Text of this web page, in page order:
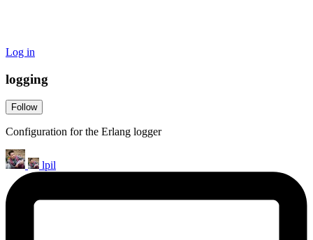
Log in
logging
Follow
Configuration for the Erlang logger
lpil